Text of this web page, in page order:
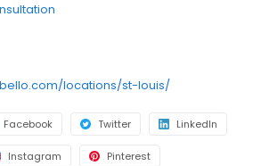
locations/st-louis/
Facebook Twitter LinkedIn
Instagram Pinterest